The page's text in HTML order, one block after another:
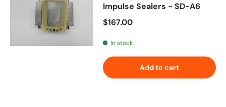
Impulse Sealers - SD-A6
Regular price
$167.00
In stock
Add to cart